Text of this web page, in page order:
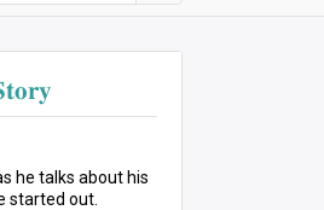
he talks about his
started out.